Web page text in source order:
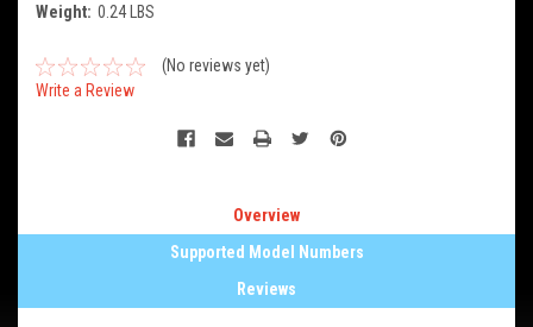
Weight: 0.24 LBS
(No reviews yet)
Write a Review
Overview
Supported Model Numbers
Reviews